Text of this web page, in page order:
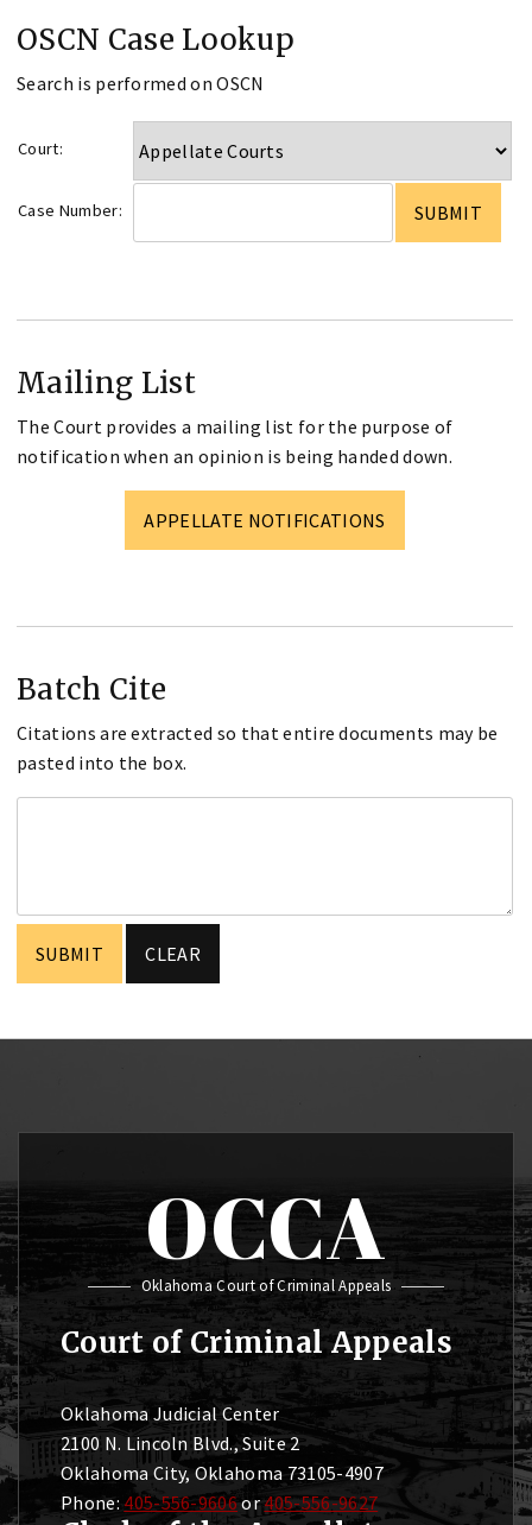
OSCN Case Lookup
Search is performed on OSCN
Court:
Case Number:
Mailing List
The Court provides a mailing list for the purpose of
notification when an opinion is being handed down.
APPELLATE NOTIFICATIONS
Batch Cite
Citations are extracted so that entire documents may be
pasted into the box.
OCCA
Oklahoma Court of Criminal Appeals
Court of Criminal Appeals
Oklahoma Judicial Center
2100 N. Lincoln Blvd., Suite 2
Oklahoma City, Oklahoma 73105-4907
Phone: 405-556-9606or405-556-9627